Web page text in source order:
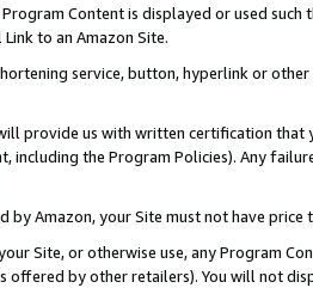
Content is displayed or used
to an Amazon Site.
service, button, hyperlink or
provide us with written certification
including the Program Policies). Any
by Amazon, your Site must not have
Site, or otherwise use, any Program
offered by other retailers). You will not